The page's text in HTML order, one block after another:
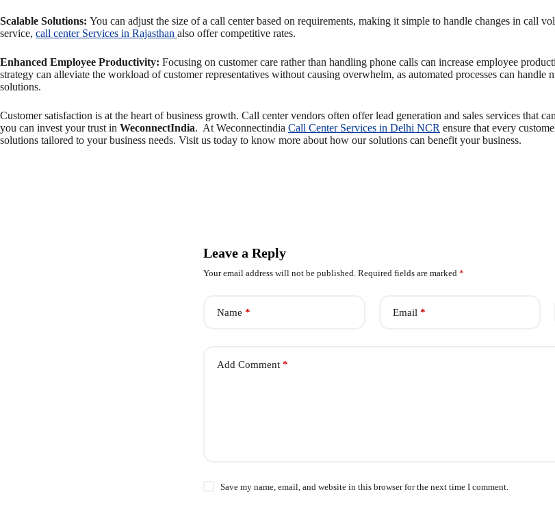
Scalable Solutions: You can adjust the size of a call center based on requirements, making it simple to handle changes in call
service, call center Services in Rajasthan also offer competitive rates.
Enhanced Employee Productivity: Focusing on customer care rather than handling phone calls can increase employee
strategy can alleviate the workload of customer representatives without causing overwhelm, as automated processes can handle
solutions.
Customer satisfaction is at the heart of business growth. Call center vendors often offer lead generation and sales services that
you can invest your trust in WeconnectIndia. At Weconnectindia Call Center Services in Delhi NCR ensure that every
solutions tailored to your business needs. Visit us today to know more about how our solutions can benefit your business.
Leave a Reply
Your email address will not be published. Required fields are marked *
Name * Email *
Add Comment *
Save my name, email, and website in this browser for the next time I comment.